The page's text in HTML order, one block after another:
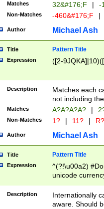
Matches 32&#176;F | -
Non-Matches -460&#176;F |
Author Michael Ash
Title Pattern Title
Expression ([2-
Description
Matches each
not including
Matches A?A?A?A? |
Non-Matches 1? | 11? | R?
Author Michael Ash
Title Pattern Title
Expression
^(?!\u00a2)
unicode
zero if 1 or
# if there is a
(?:\1\d{3})* # if
Description
Internationally
aware. Should